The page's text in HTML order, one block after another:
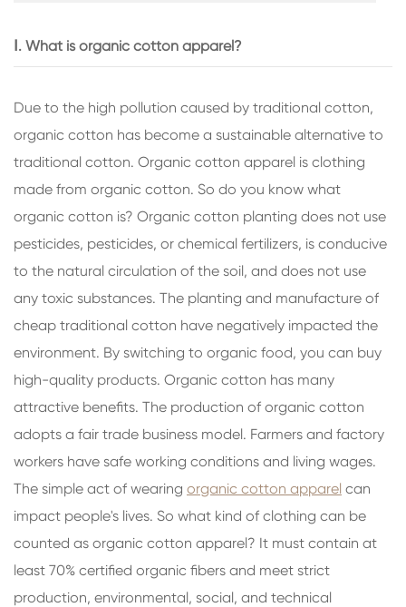
Ⅰ. What is organic cotton apparel?
Due to the high pollution caused by traditional cotton,
organic cotton has become a sustainable alternative to
traditional cotton. Organic cotton apparel is clothing
made from organic cotton. So do you know what
organic cotton is? Organic cotton planting does not use
pesticides, pesticides, or chemical fertilizers, is conducive
to the natural circulation of the soil, and does not use
any toxic substances. The planting and manufacture of
cheap traditional cotton have negatively impacted the
environment. By switching to organic food, you can buy
high-quality products. Organic cotton has many
attractive benefits. The production of organic cotton
adopts a fair trade business model. Farmers and factory
workers have safe working conditions and living wages.
The simple act of wearing organic cotton apparel can
impact people's lives. So what kind of clothing can be
counted as organic cotton apparel? It must contain at
least 70% certified organic fibers and meet strict
production, environmental, social, and technical